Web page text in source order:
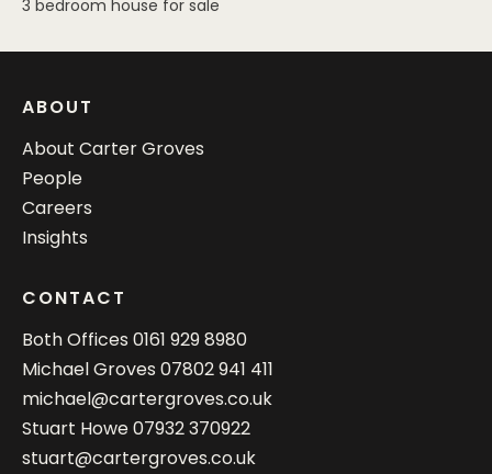
3 bedroom house for sale
ABOUT
About Carter Groves
People
Careers
Insights
CONTACT
Both Offices 0161 929 8980
Michael Groves 07802 941 411
michael@cartergroves.co.uk
Stuart Howe07932 370922
stuart@cartergroves.co.uk